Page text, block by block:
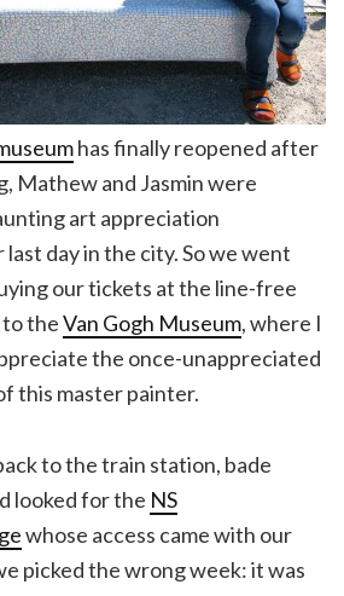
has finally reopened after
Mathew and Jasmin were
art appreciation
day in the city. So we went
our tickets at the line-free
to theVan Gogh Museum, where I
the once-unappreciated
this master painter.
to the train station, bade
looked for the NS
whose access came with our
picked the wrong week: it was